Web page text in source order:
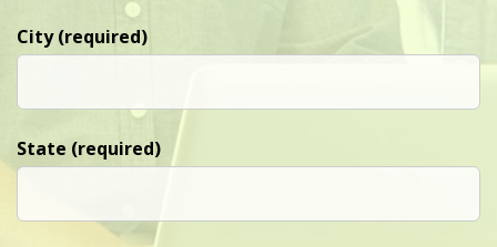
City (required)
State (required)